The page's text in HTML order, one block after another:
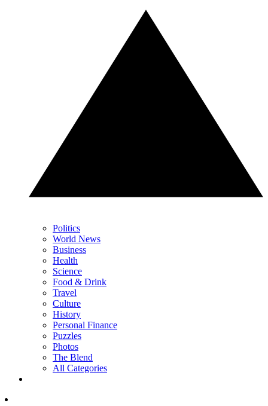
Politics
World News
Business
Health
Science
Food & Drink
Travel
Culture
History
Personal Finance
Puzzles
Photos
The Blend
All Categories